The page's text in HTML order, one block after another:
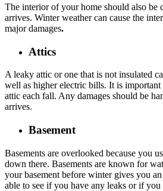
The interior of your home should also be
arrives. Winter weather can cause the
major damages.
Attics
A leaky attic or one that is not insulated
well as higher electric bills. It is
attic each fall. Any damages should be
arrives.
Basement
Basements are overlooked because you
down there. Basements are known for
your basement before winter gives you
able to see if you have any leaks or if you